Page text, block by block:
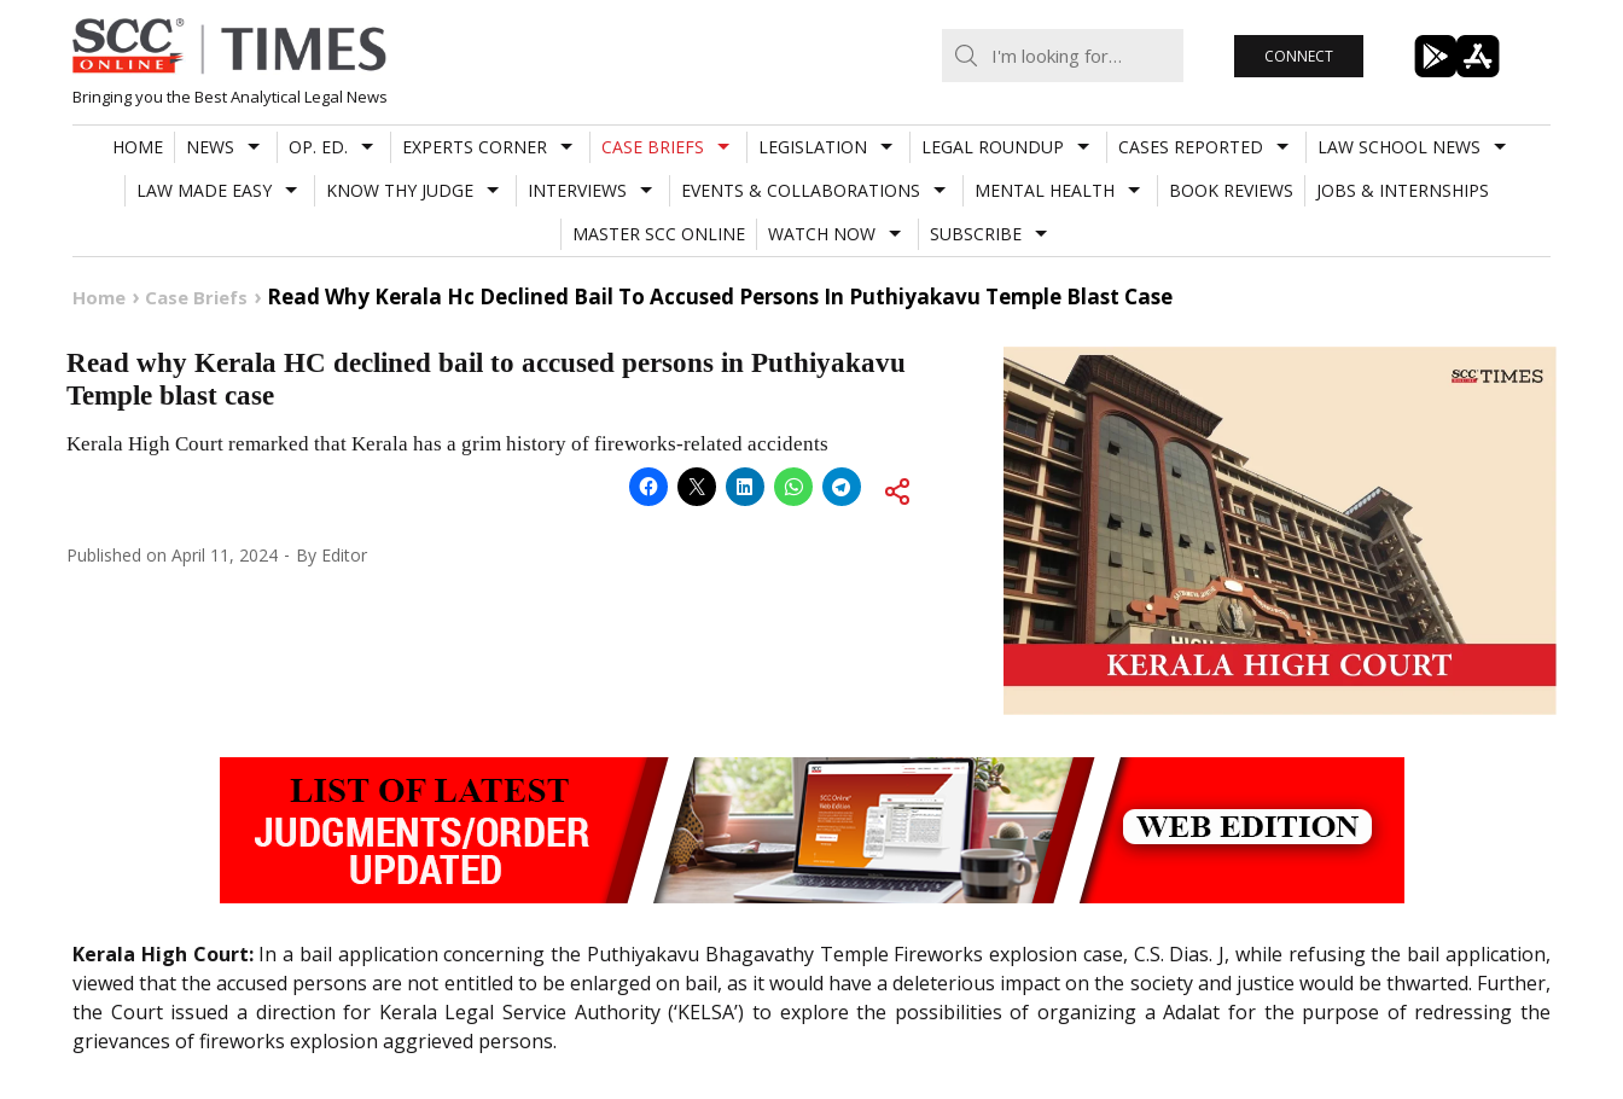
Skip
to
content
Bringing you the Best Analytical Legal News
CONNECT
HOME NEWS OP. ED. EXPERTS CORNER CASE BRIEFS LEGISLATION LEGAL ROUNDUP CASES REPORTED
LAW SCHOOL NEWS
LAW MADE EASY
KNOW THY JUDGE INTERVIEWS EVENTS & COLLABORATIONS MENTAL HEALTH BOOK REVIEWS
JOBS & INTERNSHIPS
MASTER SCC ONLINE
WATCH NOW SUBSCRIBE
Home Case Briefs Read Why Kerala Hc Declined Bail To Accused Persons In Puthiyakavu Temple Blast Case
Read why Kerala HC declined bail to accused persons in Puthiyakavu
Temple blast case
Kerala High Court remarked that Kerala has a grim history of fireworks-related accidents
Published on April 11, 2024 By Editor
Kerala High Court:In a bail application concerning the Puthiyakavu Bhagavathy Temple Fireworks explosion case, C.S. Dias. J, while refusing the bail application,
viewed that the accused persons are not entitled to be enlarged on bail, as it would have a deleterious impact on the society and justice would be thwarted. Further,
the Court issued a direction for Kerala Legal Service Authority (‘KELSA’) to explore the possibilities of organizing a Adalat for the purpose of redressing the
grievances of fireworks explosion aggrieved persons.